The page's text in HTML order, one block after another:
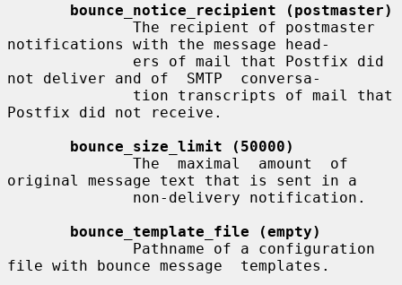
bounce_notice_recipient (postmaster)
notifications with the message head-
not deliver and of  SMTP  conversa-
Postfix did not receive.
bounce_size_limit (50000)
original message text that is sent in a
bounce_template_file (empty)
file with bounce message  templates.